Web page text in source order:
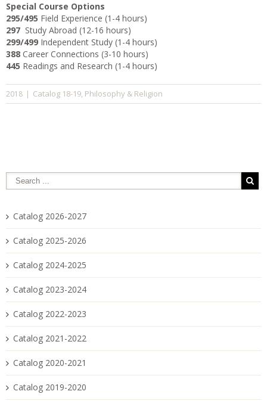
Special Course Options
295/495 Field Experience (1-4 hours)
297 Study Abroad (12-16 hours)
299/499 Independent Study (1-4 hours)
388 Career Connections (3-10 hours)
445 Readings and Research (1-4 hours)
2018 | Catalog 18-19, Philosophy & Religion
Catalog 2026-2027
Catalog 2025-2026
Catalog 2024-2025
Catalog 2023-2024
Catalog 2022-2023
Catalog 2021-2022
Catalog 2020-2021
Catalog 2019-2020